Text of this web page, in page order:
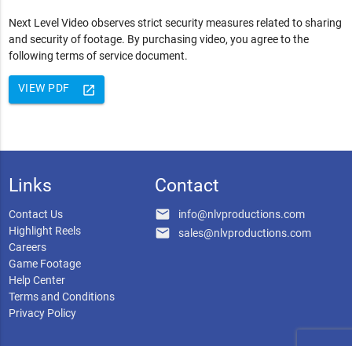
Next Level Video observes strict security measures related to sharing
and security of footage. By purchasing video, you agree to the
following terms of service document.
launch
VIEW PDF
Links
Contact Us
Highlight Reels
Careers
Game Footage
Help Center
Terms and Conditions
Privacy Policy
Contact
email info@nlvproductions.com
email sales@nlvproductions.com